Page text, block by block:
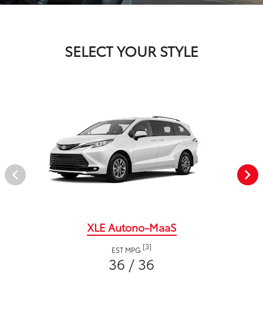
SELECT YOUR STYLE
XLE Autono-MaaS
EST MPG [3]
36 / 36